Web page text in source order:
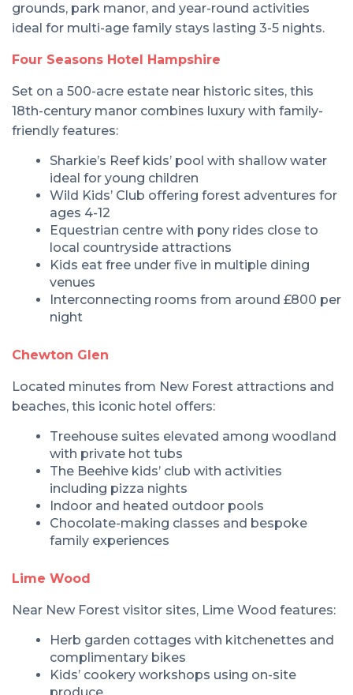
grounds, park manor, and year-round activities
ideal for multi-age family stays lasting 3-5 nights.
Four Seasons Hotel Hampshire
Set on a 500-acre estate near historic sites, this
18th-century manor combines luxury with family-
friendly features:
Sharkie’s Reef kids’ pool with shallow water
ideal for young children
Wild Kids’ Club offering forest adventures for
ages 4-12
Equestrian centre with pony rides close to
local countryside attractions
Kids eat free under five in multiple dining
venues
Interconnecting rooms from around £800 per
night
Chewton Glen
Located minutes from New Forest attractions and
beaches, this iconic hotel offers:
Treehouse suites elevated among woodland
with private hot tubs
The Beehive kids’ club with activities
including pizza nights
Indoor and heated outdoor pools
Chocolate-making classes and bespoke
family experiences
Lime Wood
Near New Forest visitor sites, Lime Wood features:
Herb garden cottages with kitchenettes and
complimentary bikes
Kids’ cookery workshops using on-site